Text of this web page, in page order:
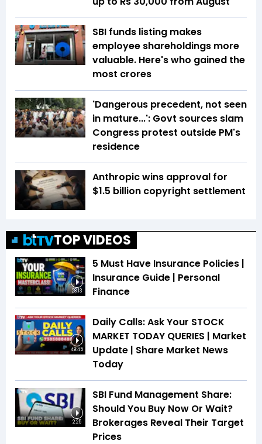
SBI funds listing makes
employee shareholdings more
valuable. Here's who gained the
most crores
'Dangerous precedent, not seen
in mature...': Govt sources slam
Congress protest outside PM's
residence
Anthropic wins approval for
$1.5 billion copyright settlement
TOP VIDEOS
28:13
5 Must Have Insurance Policies |
Insurance Guide | Personal
Finance
49:45
Daily Calls: Ask Your STOCK
MARKET TODAY QUERIES | Market
Update | Share Market News
Today
2:25
SBI Fund Management Share:
Should You Buy Now Or Wait?
Brokerages Reveal Their Target
Prices